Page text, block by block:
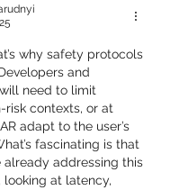
why safety protocols
and
need to limit
risk contexts, or at
adapt to the user’s
fascinating is that
already addressing this
looking at latency,